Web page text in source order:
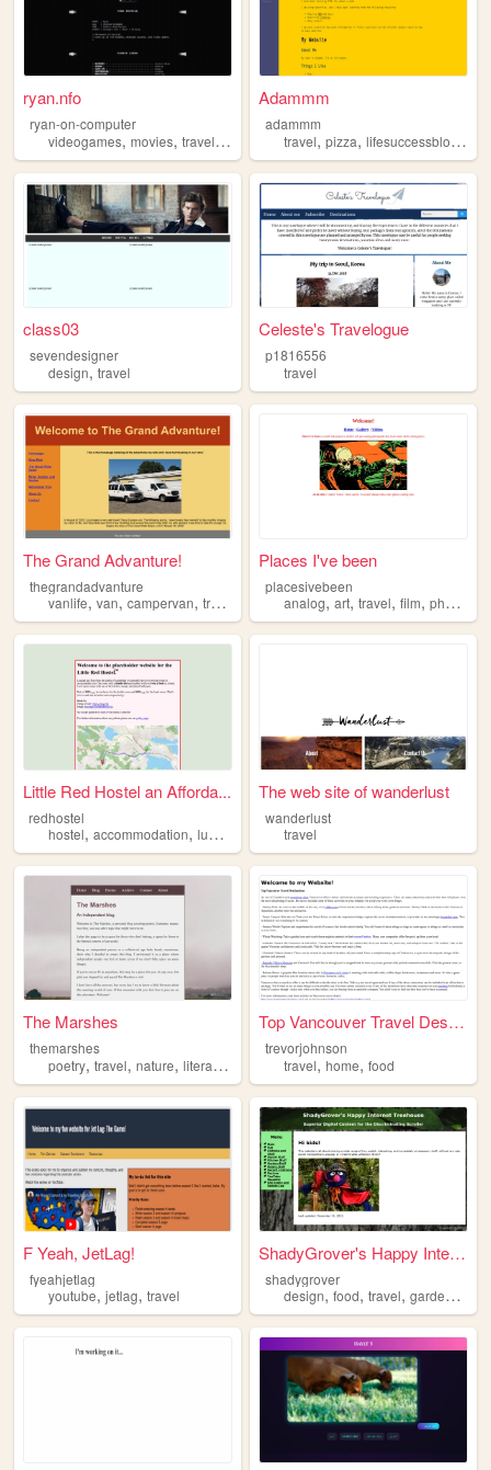
ryan.nfo
ryan-on-computer
videogames, movies, travel,tech sports
Adammm
adammm
travel,pizza,lifesuccessblogging
class03
sevendesigner
design,travel
Celeste's Travelogue
p1816556
travel
The Grand Advanture!
thegrandadvanture
vanlife, van, campervan, travel camping
Places I've been
placesivebeen
analog,art,travel,film,photography
Little Red Hostel an Afforda...
redhostel
hostel, accommodation, lunenburg canada,
The web site of wanderlust
wanderlust
travel
The Marshes
themarshes
poetry, travel, nature, literature
Top Vancouver Travel Destina...
trevorjohnson
travel,home,food
F Yeah, JetLag!
fyeahjetlag
youtube, jetlag, travel
ShadyGrover's Happy Internet...
shadygrover
design,food,travel,gardening